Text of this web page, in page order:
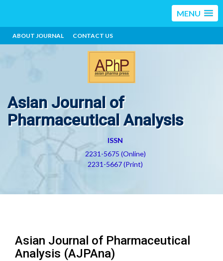
MENU
ABOUT JOURNAL CONTACT US
Asian Journal of
Pharmaceutical Analysis
ISSN
2231-5675 (Online)
2231-5667 (Print)
Asian Journal of Pharmaceutical
Analysis (AJPAna)